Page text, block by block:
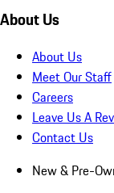
About Us
About Us
Meet Our Staff
Careers
Leave Us A
Contact Us
New & Pre-